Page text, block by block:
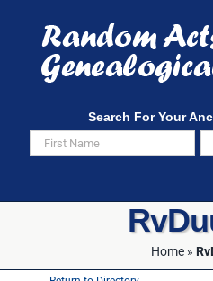
content
Search For Your
Home »